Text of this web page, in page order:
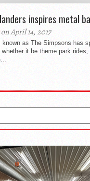
inspires metal
on April 14, 2017
as The Simpsons has
it be theme park